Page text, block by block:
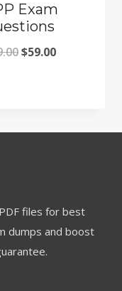
Exam
Original
$59.00Current
files for best
dumps and boost